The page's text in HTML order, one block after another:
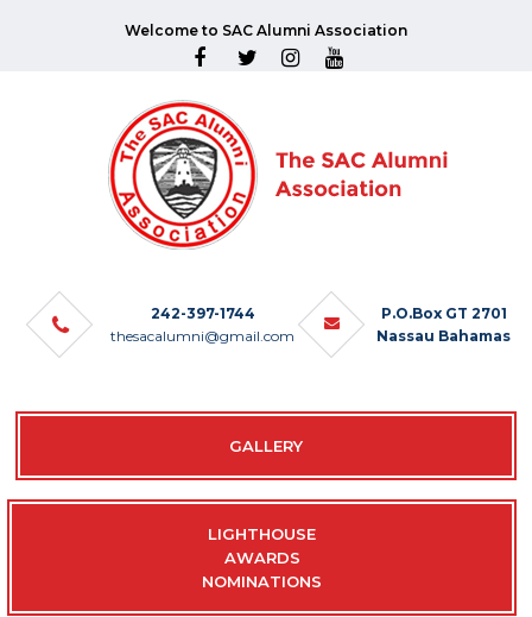
Welcome to SAC Alumni Association
242-397-1744
thesacalumni@gmail.com
P.O.Box GT 2701
Nassau Bahamas
GALLERY
LIGHTHOUSE
AWARDS
NOMINATIONS